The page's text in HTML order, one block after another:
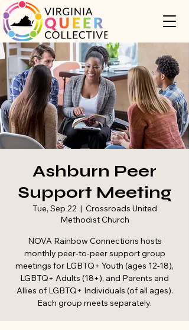
Ashburn Peer
Support Meeting
Tue, Sep 22
  |
Crossroads United
Methodist Church
NOVA Rainbow Connections hosts
monthly peer-to-peer support group
meetings for LGBTQ+ Youth (ages 12-18),
LGBTQ+ Adults (18+), and Parents and
Allies of LGBTQ+ Individuals (of all ages).
Each group meets separately.